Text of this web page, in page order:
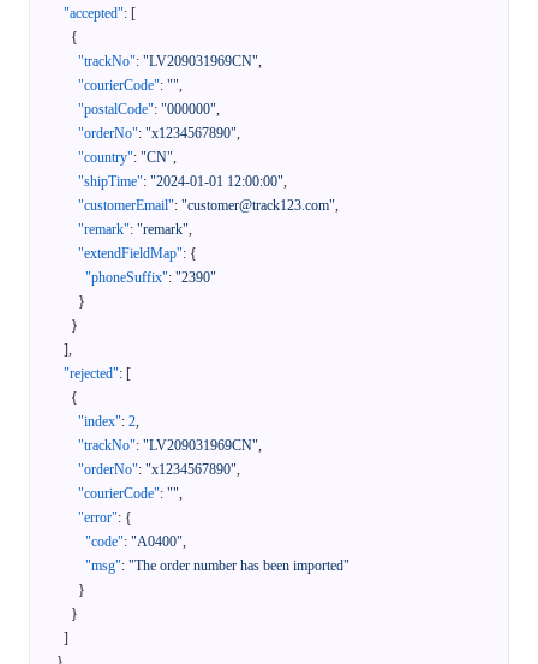
"accepted": [
{
"trackNo": "LV209031969CN",
"courierCode": "",
"postalCode": "000000",
"orderNo": "x1234567890",
"country": "CN",
"shipTime": "2024-01-01 12:00:00",
"customerEmail": "customer@track123.com",
"remark": "remark",
"extendFieldMap": {
"phoneSuffix": "2390"
}
}
],
"rejected": [
{
"index": 2,
"trackNo": "LV209031969CN",
"orderNo": "x1234567890",
"courierCode": "",
"error": {
"code": "A0400",
"msg": "The order number has been imported"
}
}
]